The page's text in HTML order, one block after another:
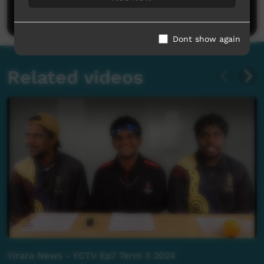
Related videos
Yirara News - YCTV Ep7 Term 3 2024
Dont show again